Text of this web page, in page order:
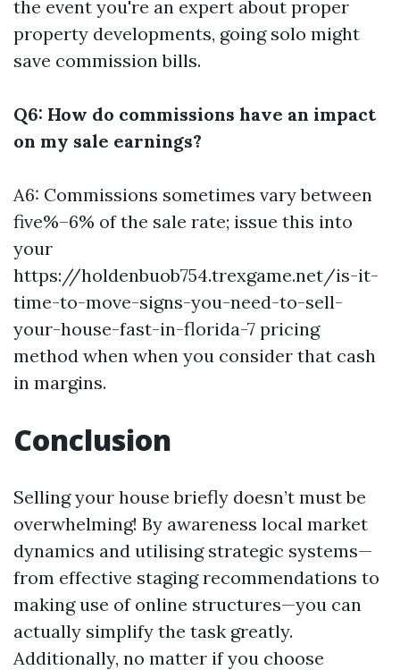
the event you're an expert about proper
property developments, going solo might
save commission bills.
Q6: How do commissions have an impact
on my sale earnings?
A6: Commissions sometimes vary between
five%–6% of the sale rate; issue this into
your
https://holdenbuob754.trexgame.net/is-it-
time-to-move-signs-you-need-to-sell-
your-house-fast-in-florida-7 pricing
method when when you consider that cash
in margins.
Conclusion
Selling your house briefly doesn’t must be
overwhelming! By awareness local market
dynamics and utilising strategic systems—
from effective staging recommendations to
making use of online structures—you can
actually simplify the task greatly.
Additionally, no matter if you choose